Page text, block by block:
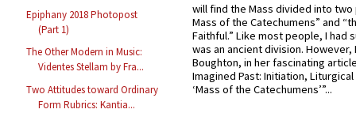
Epiphany 2018 Photopost
(Part 1)
The Other Modern in Music:
Videntes Stellam by Fra...
Two Attitudes toward Ordinary
Form Rubrics: Kantia...
will find the Mass divided into
Mass of the Catechumens” and
Faithful.” Like most people, I had
was an ancient division. However,
Boughton, in her fascinating
Imagined Past: Initiation,
‘Mass of the Catechumens’”...